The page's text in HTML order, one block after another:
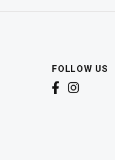
FOLLOW US